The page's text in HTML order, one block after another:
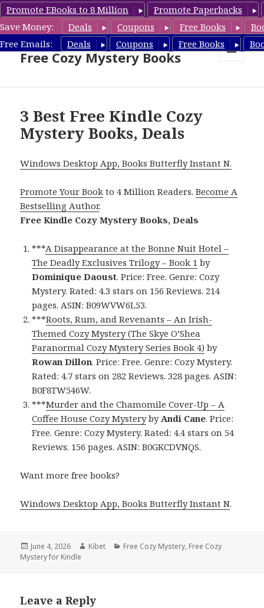
Promote EBooks to 8 Million
Promote Paperbacks
Save Money:
Deals Coupons Free Books
Free Emails:
Deals Coupons Free Books
Cozy Mystery Book Deals &
Free Cozy Mystery Books
3 Best Free Kindle Cozy
Mystery Books, Deals
Windows Desktop App, Books Butterfly Instant N.
Promote Your Book to 4 Million Readers.Become A
Bestselling Author.
Free Kindle Cozy Mystery Books, Deals
***A Disappearance at the Bonne Nuit Hotel –
The Deadly Exclusives Trilogy – Book 1 by
Dominique Daoust. Price: Free. Genre: Cozy
Mystery. Rated: 4.3 stars on 156 Reviews. 214
pages. ASIN: B09WVW6L53.
***Roots, Rum, and Revenants – An Irish-
Themed Cozy Mystery (The Skye O’Shea
Paranormal Cozy Mystery Series Book 4) by
Rowan Dillon. Price: Free. Genre: Cozy Mystery.
Rated: 4.7 stars on 282 Reviews. 328 pages. ASIN:
B0F8TW546W.
***Murder and the Chamomile Cover-Up – A
Coffee House Cozy MysterybyAndi Cane. Price:
Free. Genre: Cozy Mystery. Rated: 4.4 stars on 54
Reviews. 156 pages. ASIN: B0GKCDVNQS.
Want more free books?
Windows Desktop App, Books Butterfly Instant N.
Posted
on
June 4, 2026 Author
Kibet Categories
Free Cozy Mystery, Free Cozy
Mystery for Kindle
Leave a Reply